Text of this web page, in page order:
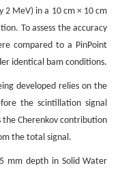
2 MeV) in a 10 cm × 10 cm
To assess the accuracy
compared to a PinPoint
identical bam conditions.
developed relies on the
the scintillation signal
the Cherenkov contribution
the total signal.
mm depth in Solid Water